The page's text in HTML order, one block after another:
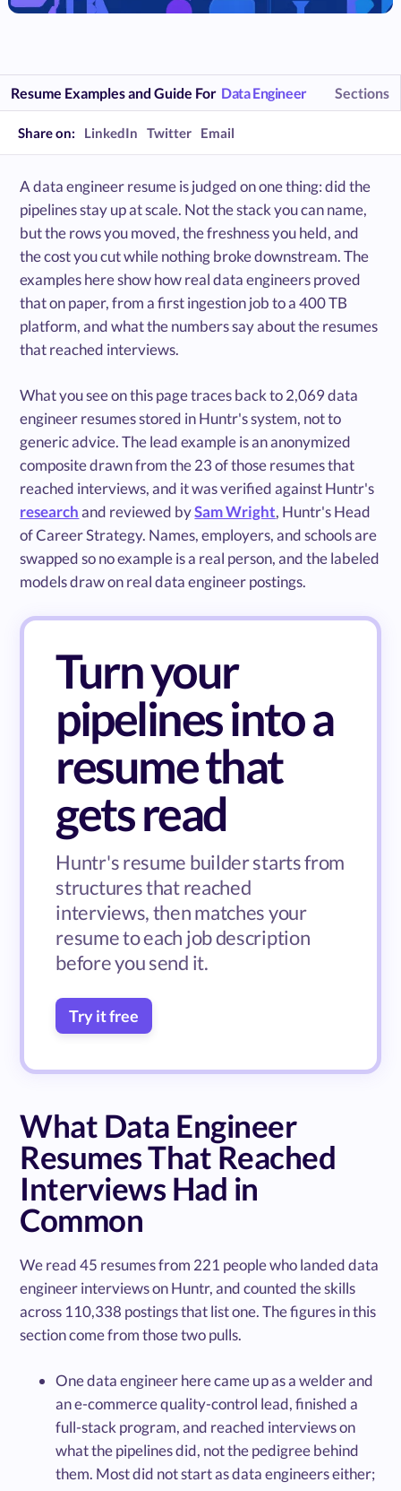
Resume Examples and Guide For Data Engineer Sections
Share on: LinkedIn Twitter Email
A data engineer resume is judged on one thing: did the
pipelines stay up at scale. Not the stack you can name,
but the rows you moved, the freshness you held, and
the cost you cut while nothing broke downstream. The
examples here show how real data engineers proved
that on paper, from a first ingestion job to a 400 TB
platform, and what the numbers say about the resumes
that reached interviews.
What you see on this page traces back to 2,069 data
engineer resumes stored in Huntr's system, not to
generic advice. The lead example is an anonymized
composite drawn from the 23 of those resumes that
reached interviews, and it was verified against Huntr's
researchand reviewed bySam Wright, Huntr's Head
of Career Strategy. Names, employers, and schools are
swapped so no example is a real person, and the labeled
models draw on real data engineer postings.
Turn your
pipelines into a
resume that
gets read
Huntr's resume builder starts from
structures that reached
interviews, then matches your
resume to each job description
before you send it.
Try it free
What Data Engineer
Resumes That Reached
Interviews Had in
Common
We read 45 resumes from 221 people who landed data
engineer interviews on Huntr, and counted the skills
across 110,338 postings that list one. The figures in this
section come from those two pulls.
One data engineer here came up as a welder and
an e-commerce quality-control lead, finished a
full-stack program, and reached interviews on
what the pipelines did, not the pedigree behind
them. Most did not start as data engineers either;